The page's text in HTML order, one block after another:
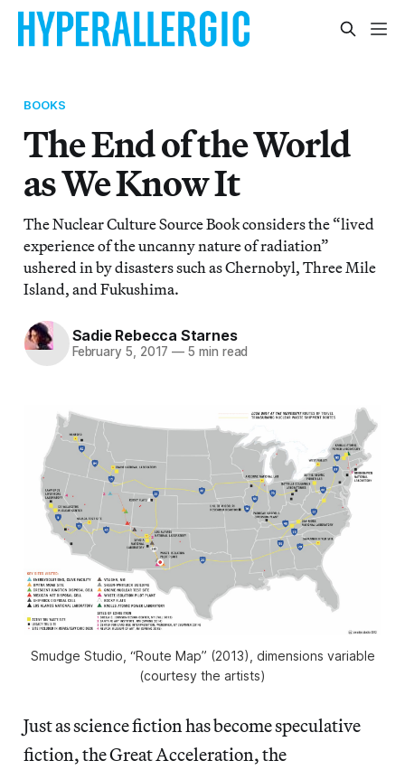
BOOKS
The End of the World
as We Know It
The Nuclear Culture Source Book considers the “lived
experience of the uncanny nature of radiation”
ushered in by disasters such as Chernobyl, Three Mile
Island, and Fukushima.
Sadie Rebecca Starnes
February 5, 2017 — 5 min read
Smudge Studio, “Route Map” (2013), dimensions variable
(courtesy the artists)
Just as science fiction has become speculative
fiction, the Great Acceleration, the